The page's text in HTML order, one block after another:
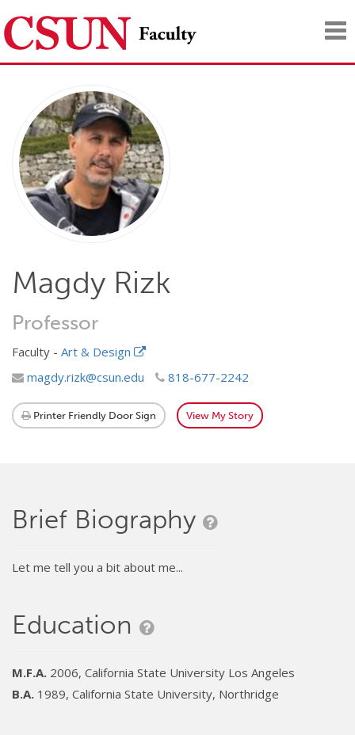
Magdy Rizk
Professor
Faculty - Art & Design
magdy.rizk@csun.edu
818-677-2242
Printer Friendly Door Sign View My Story
Brief Biography
Let me tell you a bit about me...
Education
M.F.A. 2006, California State University Los Angeles
B.A. 1989, California State University, Northridge